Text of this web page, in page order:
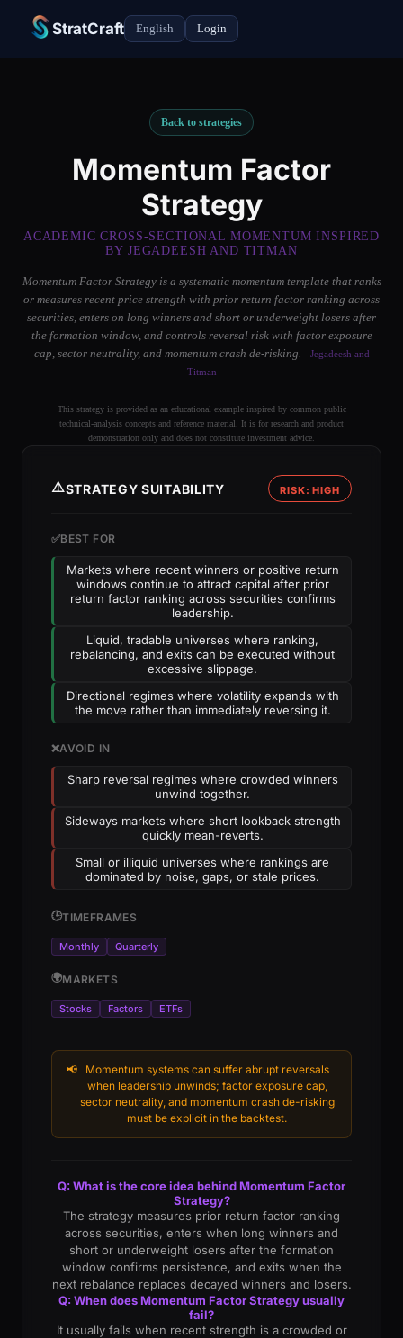
StratCraft English Login
Back to strategies
Momentum Factor
Strategy
ACADEMIC CROSS-SECTIONAL MOMENTUM INSPIRED
BY JEGADEESH AND TITMAN
Momentum Factor Strategy is a systematic momentum template that ranks
or measures recent price strength with prior return factor ranking across
securities, enters on long winners and short or underweight losers after
the formation window, and controls reversal risk with factor exposure
cap, sector neutrality, and momentum crash de-risking. - Jegadeesh and
Titman
This strategy is provided as an educational example inspired by common public
technical-analysis concepts and reference material. It is for research and product
demonstration only and does not constitute investment advice.
⚠️STRATEGY SUITABILITY RISK: HIGH
✅BEST FOR
Markets where recent winners or positive return
windows continue to attract capital after prior
return factor ranking across securities confirms
leadership.
Liquid, tradable universes where ranking,
rebalancing, and exits can be executed without
excessive slippage.
Directional regimes where volatility expands with
the move rather than immediately reversing it.
❌AVOID IN
Sharp reversal regimes where crowded winners
unwind together.
Sideways markets where short lookback strength
quickly mean-reverts.
Small or illiquid universes where rankings are
dominated by noise, gaps, or stale prices.
🕒TIMEFRAMES
Monthly Quarterly
🌍MARKETS
Stocks Factors ETFs
📢
Momentum systems can suffer abrupt reversals
when leadership unwinds; factor exposure cap,
sector neutrality, and momentum crash de-risking
must be explicit in the backtest.
Q: What is the core idea behind Momentum Factor
Strategy?
The strategy measures prior return factor ranking
across securities, enters when long winners and
short or underweight losers after the formation
window confirms persistence, and exits when the
next rebalance replaces decayed winners and losers.
Q: When does Momentum Factor Strategy usually
fail?
It usually fails when recent strength is a crowded or